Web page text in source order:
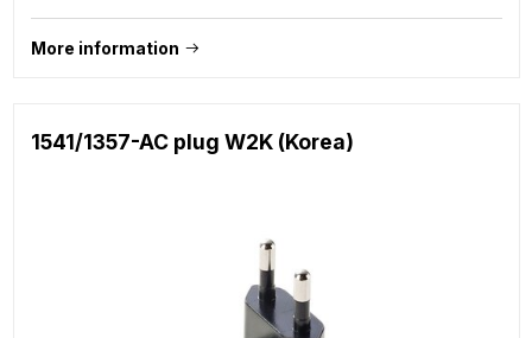
More information
1541/1357-AC plug W2K (Korea)